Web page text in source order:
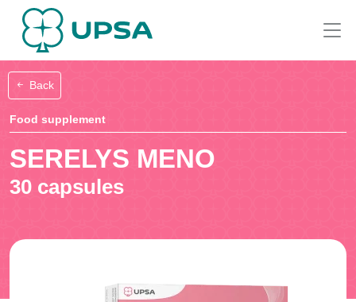
Back
Food supplement
SERELYS MENO
30 capsules